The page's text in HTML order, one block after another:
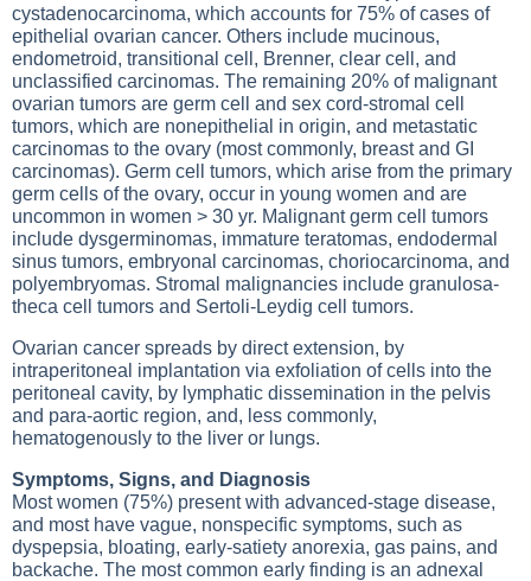
cystadenocarcinoma, which accounts for 75% of cases of
epithelial ovarian cancer. Others include mucinous,
endometroid, transitional cell, Brenner, clear cell, and
unclassified carcinomas. The remaining 20% of malignant
ovarian tumors are germ cell and sex cord-stromal cell
tumors, which are nonepithelial in origin, and metastatic
carcinomas to the ovary (most commonly, breast and GI
carcinomas). Germ cell tumors, which arise from the primary
germ cells of the ovary, occur in young women and are
uncommon in women > 30 yr. Malignant germ cell tumors
include dysgerminomas, immature teratomas, endodermal
sinus tumors, embryonal carcinomas, choriocarcinoma, and
polyembryomas. Stromal malignancies include granulosa-
theca cell tumors and Sertoli-Leydig cell tumors.
Ovarian cancer spreads by direct extension, by
intraperitoneal implantation via exfoliation of cells into the
peritoneal cavity, by lymphatic dissemination in the pelvis
and para-aortic region, and, less commonly,
hematogenously to the liver or lungs.
Symptoms, Signs, and Diagnosis
Most women (75%) present with advanced-stage disease,
and most have vague, nonspecific symptoms, such as
dyspepsia, bloating, early-satiety anorexia, gas pains, and
backache. The most common early finding is an adnexal